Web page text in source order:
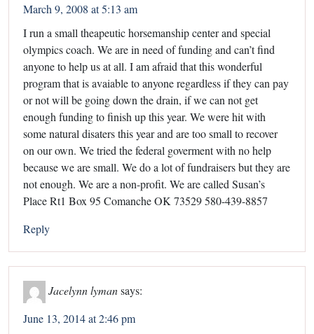
March 9, 2008 at 5:13 am
I run a small theapeutic horsemanship center and special
olympics coach. We are in need of funding and can’t find
anyone to help us at all. I am afraid that this wonderful
program that is avaiable to anyone regardless if they can pay
or not will be going down the drain, if we can not get
enough funding to finish up this year. We were hit with
some natural disaters this year and are too small to recover
on our own. We tried the federal goverment with no help
because we are small. We do a lot of fundraisers but they are
not enough. We are a non-profit. We are called Susan’s
Place Rt1 Box 95 Comanche OK 73529 580-439-8857
Reply
Jacelynn lyman says:
June 13, 2014 at 2:46 pm